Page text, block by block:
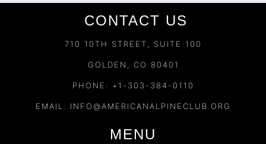
CONTACT US
710 10TH STREET, SUITE 100
GOLDEN, CO 80401
PHONE: +1-303-384-0110
EMAIL: INFO@AMERICANALPINECLUB.ORG
MENU